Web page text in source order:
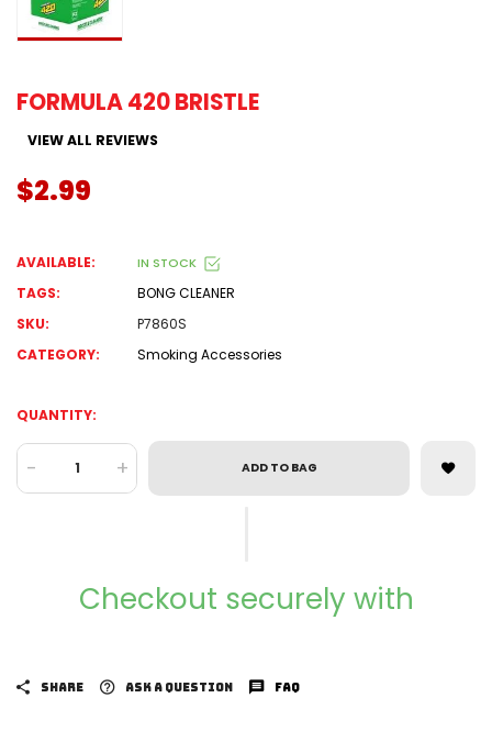
FORMULA 420 BRISTLE
VIEW ALL REVIEWS
$2.99
AVAILABLE: IN STOCK
TAGS:
BONG CLEANER
SKU:
P7860S
CATEGORY:
Smoking Accessories
QUANTITY:
- + ADD TO BAG
Checkout securely with
SHARE ASK A QUESTION FAQ